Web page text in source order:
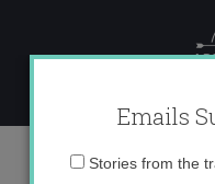
content
Emails
Stories from the